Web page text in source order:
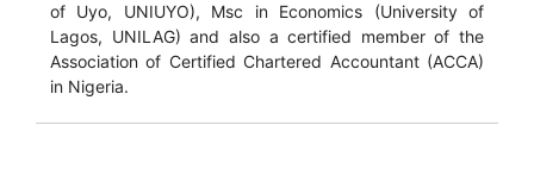
of Uyo, UNIUYO), Msc in Economics (University of
Lagos, UNILAG) and also a certified member of the
Association of Certified Chartered Accountant (ACCA)
in Nigeria.